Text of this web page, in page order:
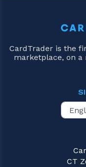
CardTrader is the
marketplace, on
CT